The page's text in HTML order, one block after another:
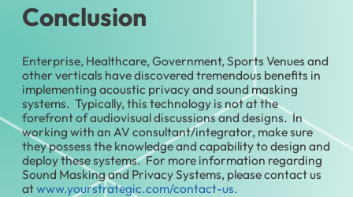
Conclusion
Enterprise, Healthcare, Government, Sports Venues and
other verticals have discovered tremendous benefits in
implementing acoustic privacy and sound masking
systems. Typically, this technology is not at the
forefront of audiovisual discussions and designs. In
working with an AV consultant/integrator, make sure
they possess the knowledge and capability to design and
deploy these systems. For more information regarding
Sound Masking and Privacy Systems, please contact us
atwww.yourstrategic.com/contact-us.